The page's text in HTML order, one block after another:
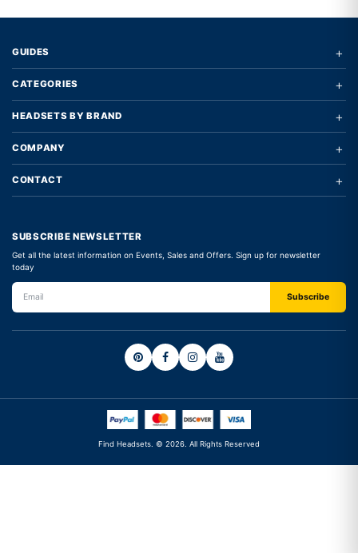
GUIDES +
CATEGORIES +
HEADSETS BY BRAND +
COMPANY +
CONTACT +
SUBSCRIBE NEWSLETTER
Get all the latest information on Events, Sales and Offers. Sign up for newsletter
today
Find Headsets. © 2026. All Rights Reserved